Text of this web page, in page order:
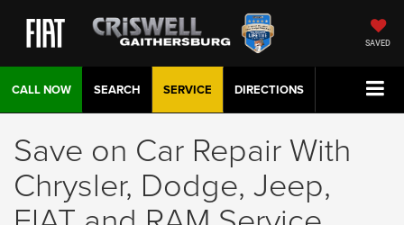
SAVED
CALL NOW DIRECTIONS
SERVICE
SEARCH
Save on Car Repair With
Chrysler, Dodge, Jeep,